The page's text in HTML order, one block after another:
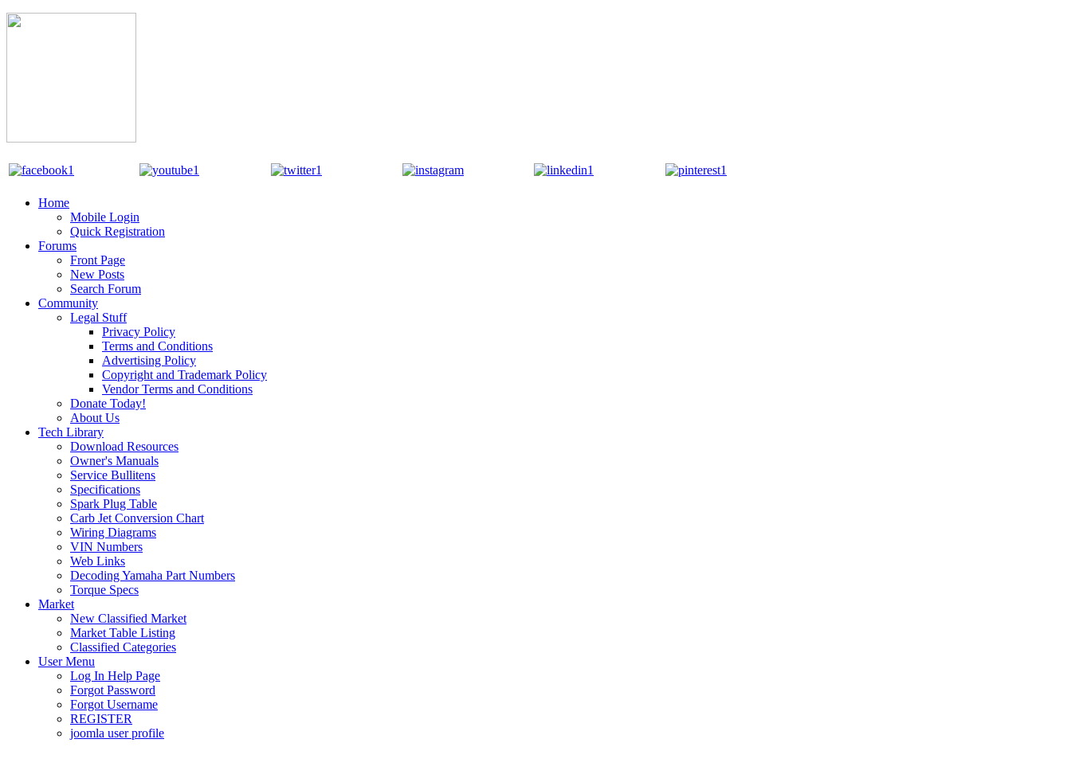
Home
Mobile Login
Quick Registration
Forums
Front Page
New Posts
Search Forum
Community
Legal Stuff
Privacy Policy
Terms and Conditions
Advertising Policy
Copyright and Trademark Policy
Vendor Terms and Conditions
Donate Today!
About Us
Tech Library
Download Resources
Owner's Manuals
Service Bullitens
Specifications
Spark Plug Table
Carb Jet Conversion Chart
Wiring Diagrams
VIN Numbers
Web Links
Decoding Yamaha Part Numbers
Torque Specs
Market
New Classified Market
Market Table Listing
Classified Categories
User Menu
Log In Help Page
Forgot Password
Forgot Username
REGISTER
joomla user profile